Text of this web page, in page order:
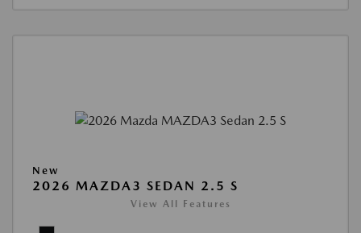
New
2026 MAZDA3 SEDAN 2.5 S
View All Features